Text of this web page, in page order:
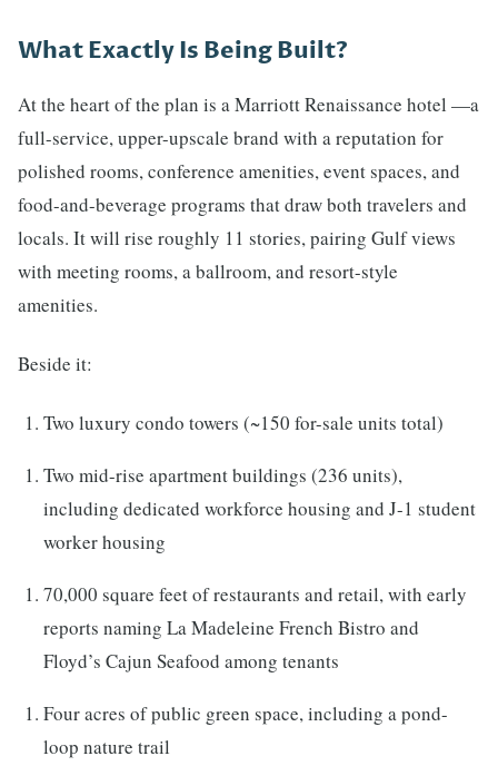
What Exactly Is Being Built?
At the heart of the plan is a Marriott Renaissance hotel —a
full-service, upper-upscale brand with a reputation for
polished rooms, conference amenities, event spaces, and
food-and-beverage programs that draw both travelers and
locals. It will rise roughly 11 stories, pairing Gulf views
with meeting rooms, a ballroom, and resort-style
amenities.
Beside it:
Two luxury condo towers (~150 for-sale units total)
Two mid-rise apartment buildings (236 units),
including dedicated workforce housing and J-1 student
worker housing
70,000 square feet of restaurants and retail, with early
reports naming La Madeleine French Bistro and
Floyd’s Cajun Seafood among tenants
Four acres of public green space, including a pond-
loop nature trail